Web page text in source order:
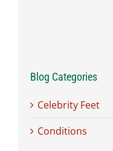
Blog Categories
Celebrity Feet
Conditions